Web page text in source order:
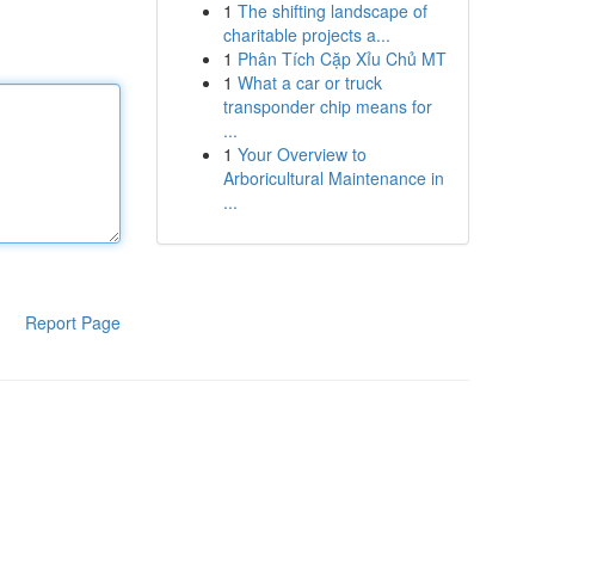
Report Page
1 The shifting landscape of
charitable projects a...
1 Phân Tích Cặp Xỉu Chủ MT
1 What a car or truck
transponder chip means for
...
1 Your Overview to
Arboricultural Maintenance in
...